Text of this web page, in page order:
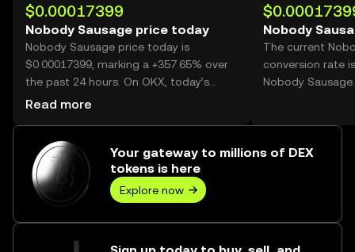
$0.00017399
Nobody Sausage price today
Nobody Sausage price today is
$0.00017399, marking a +357.65% over
the past 24 hours. On OKX, today’s
Nobody Sausage trading volume
Read more
Nobody
The current
conversion rate
Nobody Sausage.
Your gateway to millions of DEX
tokens is here
Explore now